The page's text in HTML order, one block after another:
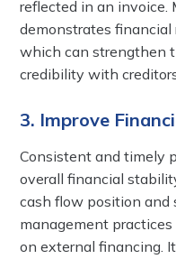
reflected in an invoice.
demonstrates
which can strengthen
credibility with
3. Improve
Consistent and timely
overall financial
cash flow position and
management
on external financing.